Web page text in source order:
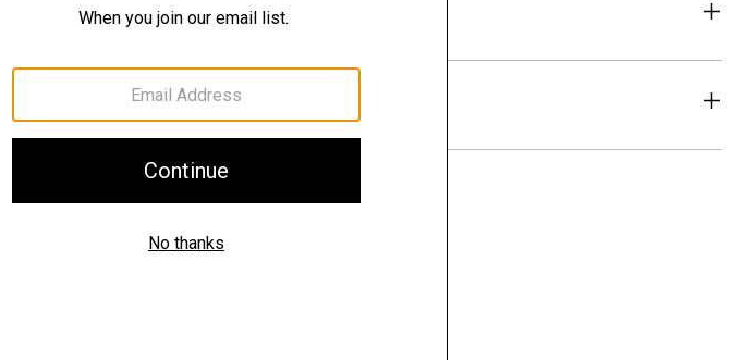
Sustainability & Traceability
Shipping, Returns & Exchanges